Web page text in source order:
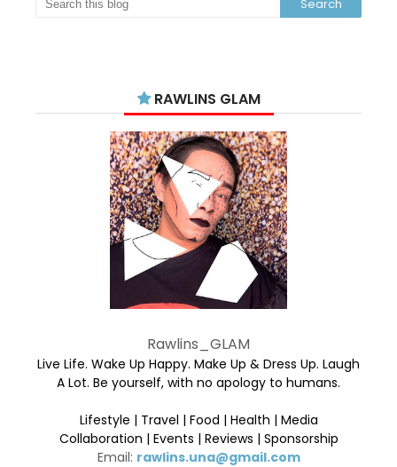
RAWLINS GLAM
Rawlins_GLAM
Live Life. Wake Up Happy. Make Up & Dress Up. Laugh
A Lot. Be yourself, with no apology to humans.
Lifestyle | Travel | Food | Health | Media
Collaboration | Events | Reviews | Sponsorship
Email: rawlins.una@gmail.com